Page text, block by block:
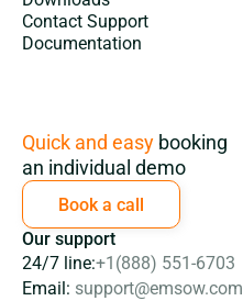
Contact Support
Documentation
Subscription
Quick and easy booking
an individual demo
Book a call
Our support
24/7 line:+1(888) 551-6703
Email: support@emsow.com